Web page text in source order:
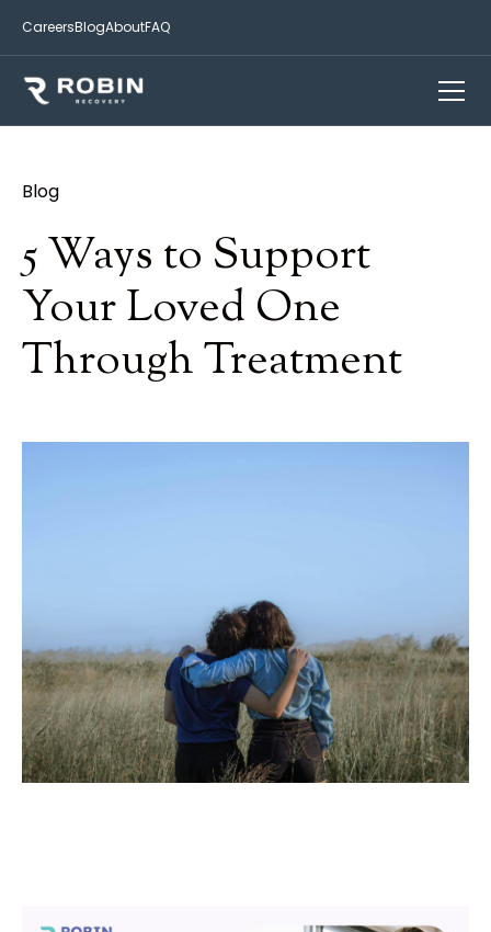
CareersBlogAboutFAQ
Blog
5 Ways to Support
Your Loved One
Through Treatment